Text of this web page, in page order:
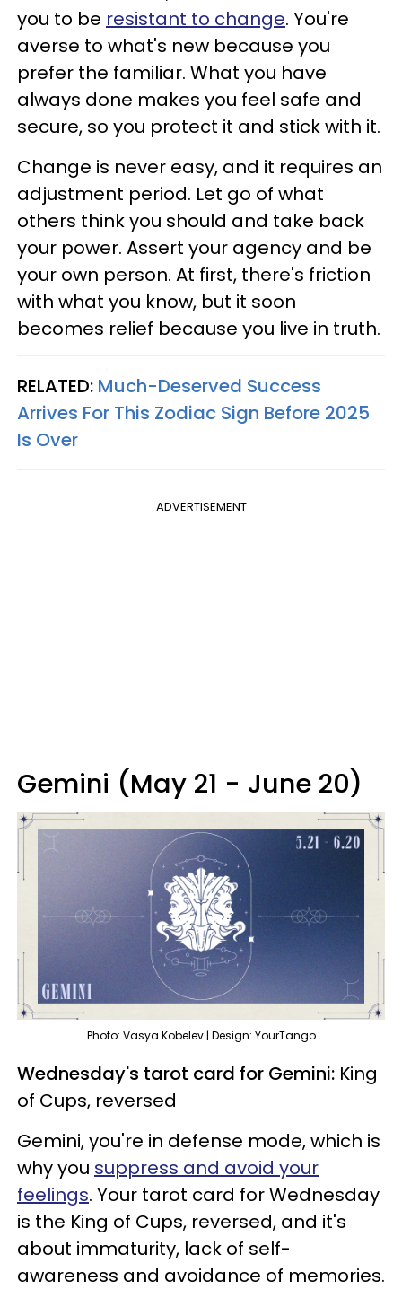
you to be resistant to change. You're
averse to what's new because you
prefer the familiar. What you have
always done makes you feel safe and
secure, so you protect it and stick with it.
Change is never easy, and it requires an
adjustment period. Let go of what
others think you should and take back
your power. Assert your agency and be
your own person. At first, there's friction
with what you know, but it soon
becomes relief because you live in truth.
RELATED: Much-Deserved Success
Arrives For This Zodiac Sign Before 2025
Is Over
ADVERTISEMENT
Gemini (May 21 - June 20)
Photo: Vasya Kobelev | Design: YourTango
Wednesday's tarot card for Gemini: King
of Cups, reversed
Gemini, you're in defense mode, which is
why you suppress and avoid your
feelings. Your tarot card for Wednesday
is the King of Cups, reversed, and it's
about immaturity, lack of self-
awareness and avoidance of memories.